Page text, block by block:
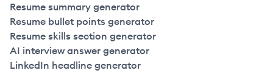
Resume summary generator
Resume bullet points generator
Resume skills section generator
AI interview answer generator
LinkedIn headline generator